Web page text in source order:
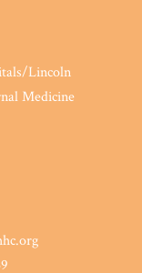
Lincoln
Medicine